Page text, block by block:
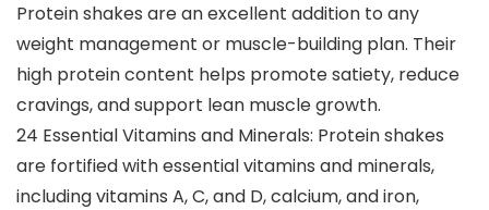
Protein shakes are an excellent addition to any
weight management or muscle-building plan. Their
high protein content helps promote satiety, reduce
cravings, and support lean muscle growth.
24 Essential Vitamins and Minerals: Protein shakes
are fortified with essential vitamins and minerals,
including vitamins A, C, and D, calcium, and iron,